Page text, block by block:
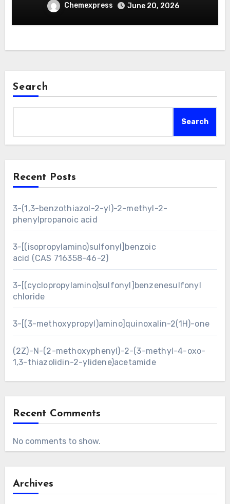
Chemexpress June 20, 2026
Search
Search
Recent Posts
3-(1,3-benzothiazol-2-yl)-2-methyl-2-
phenylpropanoic acid
3-[(isopropylamino)sulfonyl]benzoic
acid (CAS 716358-46-2)
3-[(cyclopropylamino)sulfonyl]benzenesulfonyl
chloride
3-[(3-methoxypropyl)amino]quinoxalin-2(1H)-one
(2Z)-N-(2-methoxyphenyl)-2-(3-methyl-4-oxo-
1,3-thiazolidin-2-ylidene)acetamide
Recent Comments
No comments to show.
Archives